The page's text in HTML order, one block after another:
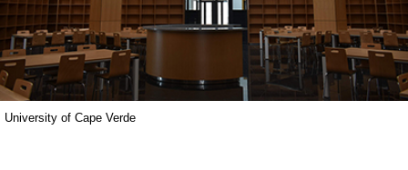
University of Cape Verde